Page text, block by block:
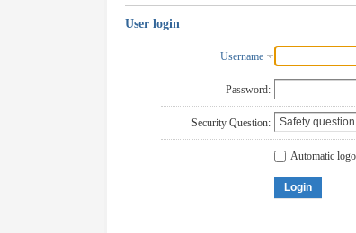
User login
Username
Password:
Security Question:
Automatic
Login